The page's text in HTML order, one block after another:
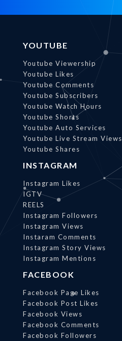
YOUTUBE
Youtube Viewership
Youtube Likes
Youtube Comments
Youtube Subscribers
Youtube Watch Hours
Youtube Shorts
Youtube Auto Services
Youtube Live Stream Views
Youtube Shares
INSTAGRAM
Instagram Likes
IGTV
REELS
Instagram Followers
Instagram Views
Instaram Comments
Instagram Story Views
Instagram Mentions
FACEBOOK
Facebook Page Likes
Facebook Post Likes
Facebook Views
Facebook Comments
Facebook Followers